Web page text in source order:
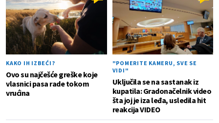
KAKO IH IZBEĆI?
Ovo su najčešće greške koje
vlasnici pasa rade tokom
vrućina
"POMERITE KAMERU, SVE SE
VIDI"
Uključila se na sastanak iz
kupatila: Gradonačelnik video
šta joj je iza leđa, usledila hit
reakcija VIDEO